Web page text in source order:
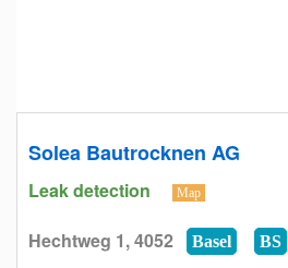
Solea Bautrocknen AG
Leak detection Map
Hechtweg 1, 4052 Basel BS